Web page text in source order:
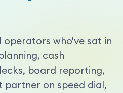
operators who've sat in
cash
board reporting,
partner on speed dial,